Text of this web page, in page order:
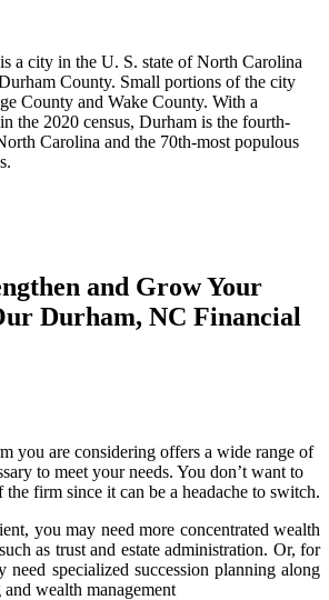
a city in the U. S. state of North Carolina
County. Small portions of the city
County and Wake County. With a
the 2020 census, Durham is the fourth-
Carolina and the 70th-most populous
and Grow Your
Durham, NC Financial
you are considering offers a wide range of
to meet your needs. You don’t want to
firm since it can be a headache to switch.
you may need more concentrated wealth
as trust and estate administration. Or, for
need specialized succession planning along
wealth management